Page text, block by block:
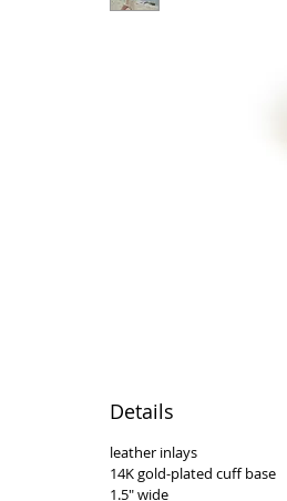
Details
leather inlays
14K gold-plated cuff base
1.5" wide